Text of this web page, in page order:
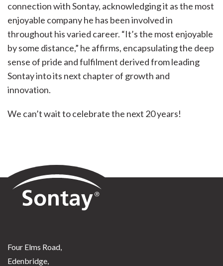
connection with Sontay, acknowledging it as the most
enjoyable company he has been involved in
throughout his varied career. “It’s the most enjoyable
by some distance,” he affirms, encapsulating the deep
sense of pride and fulfilment derived from leading
Sontay into its next chapter of growth and
innovation.
We can’t wait to celebrate the next 20 years!
Sontay
Four Elms Road,
Edenbridge,